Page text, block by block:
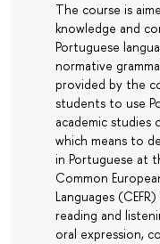
The course is
knowledge and
Portuguese
normative
provided by the
students to use
academic
which means to
in Portuguese at
Common
Languages
reading and
oral expression,